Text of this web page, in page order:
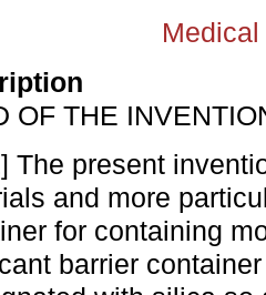
OF THE
The present
and more
for containing
barrier